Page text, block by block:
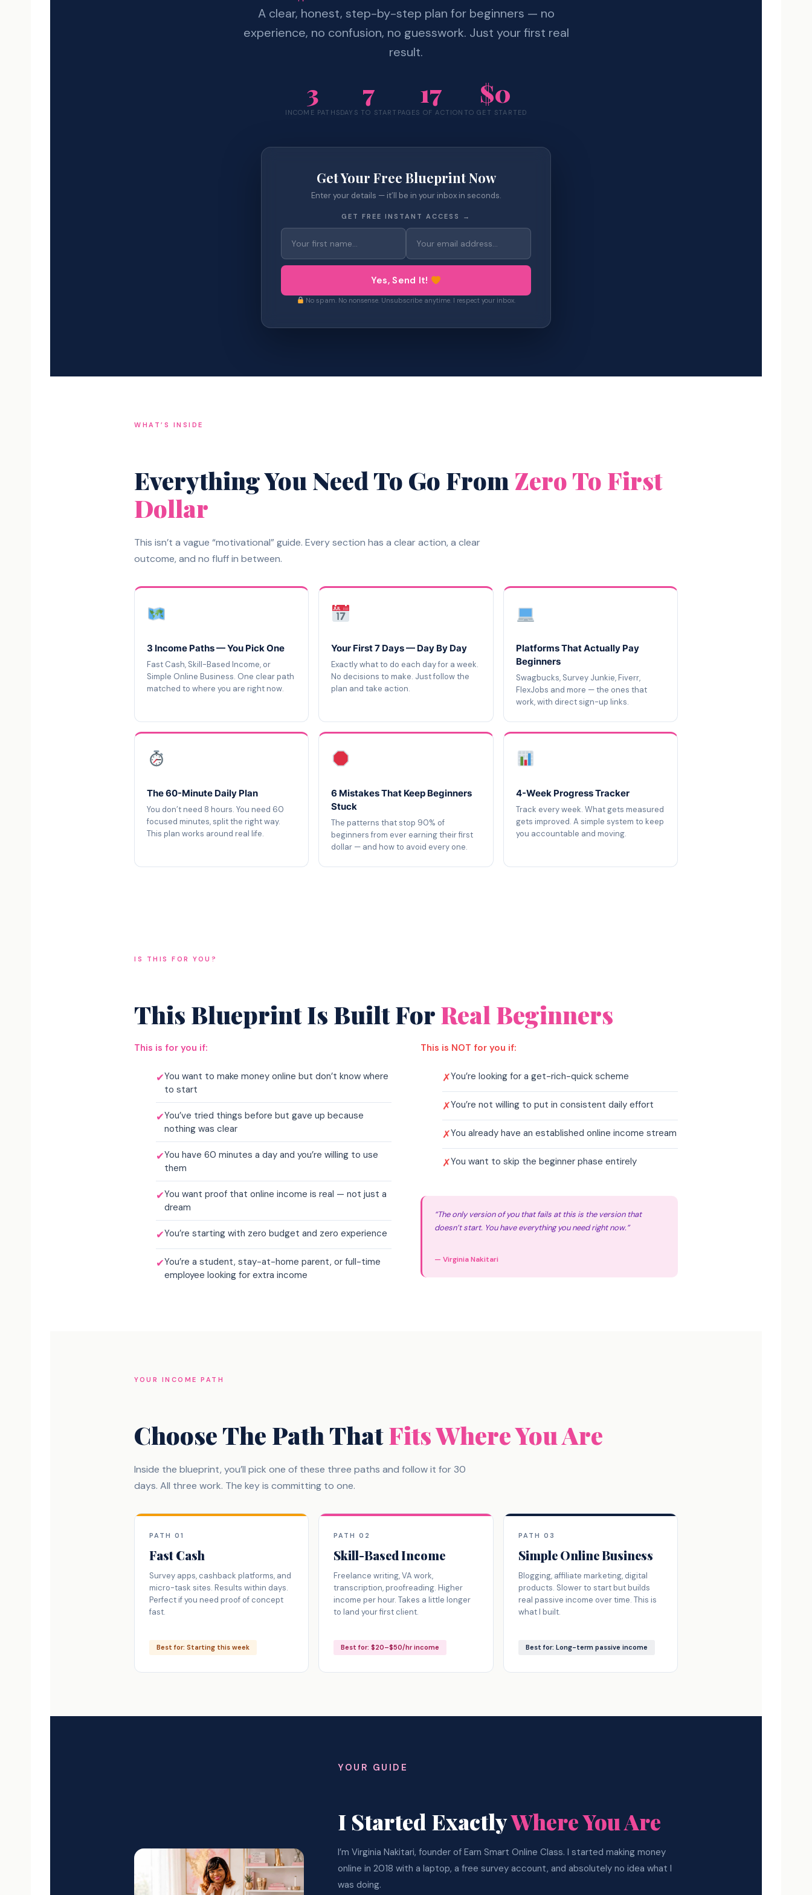
A clear, honest, step-by-step plan for beginners — no
experience, no confusion, no guesswork. Just your first real
result.
3
INCOME PATHS
7
DAYS TO START
17
PAGES OF ACTION
$0
TO GET STARTED
Get Your Free Blueprint Now
Enter your details — it’ll be in your inbox in seconds.
GET FREE INSTANT ACCESS →
Yes, Send It!
No spam. No nonsense. Unsubscribe anytime. I respect your inbox.
WHAT’S INSIDE
Everything You Need To Go From Zero To First
Dollar
This isn’t a vague “motivational” guide. Every section has a clear action, a clear
outcome, and no fluff in between.
3 Income Paths — You Pick One
Fast Cash, Skill-Based Income, or
Simple Online Business. One clear path
matched to where you are right now.
Your First 7 Days — Day By Day
Exactly what to do each day for a week.
No decisions to make. Just follow the
plan and take action.
Platforms That Actually Pay
Beginners
Swagbucks, Survey Junkie, Fiverr,
FlexJobs and more — the ones that
work, with direct sign-up links.
The 60-Minute Daily Plan
You don’t need 8 hours. You need 60
focused minutes, split the right way.
This plan works around real life.
6 Mistakes That Keep Beginners
Stuck
The patterns that stop 90% of
beginners from ever earning their first
dollar — and how to avoid every one.
4-Week Progress Tracker
Track every week. What gets measured
gets improved. A simple system to keep
you accountable and moving.
IS THIS FOR YOU?
This Blueprint Is Built ForReal Beginners
This is for you if:
✔You want to make money online but don’t know where
to start
✔You’ve tried things before but gave up because
nothing was clear
✔You have 60 minutes a day and you’re willing to use
them
✔You want proof that online income is real — not just a
dream
✔You’re starting with zero budget and zero experience
✔You’re a student, stay-at-home parent, or full-time
employee looking for extra income
This is NOT for you if:
✗You’re looking for a get-rich-quick scheme
✗You’re not willing to put in consistent daily effort
✗You already have an established online income stream
✗You want to skip the beginner phase entirely
“The only version of you that fails at this is the version that
doesn’t start. You have everything you need right now.”
— Virginia Nakitari
YOUR INCOME PATH
Choose The Path ThatFits Where You Are
Inside the blueprint, you’ll pick one of these three paths and follow it for 30
days. All three work. The key is committing to one.
PATH 01
Fast Cash
Survey apps, cashback platforms, and
micro-task sites. Results within days.
Perfect if you need proof of concept
fast.
Best for: Starting this week
PATH 02
Skill-Based Income
Freelance writing, VA work,
transcription, proofreading. Higher
income per hour. Takes a little longer
to land your first client.
Best for: $20–$50/hr income
PATH 03
Simple Online Business
Blogging, affiliate marketing, digital
products. Slower to start but builds
real passive income over time. This is
what I built.
Best for: Long-term passive income
YOUR GUIDE
I Started ExactlyWhere You Are
I’m Virginia Nakitari, founder of Earn Smart Online Class. I started making money
online in 2018 with a laptop, a free survey account, and absolutely no idea what I
was doing.